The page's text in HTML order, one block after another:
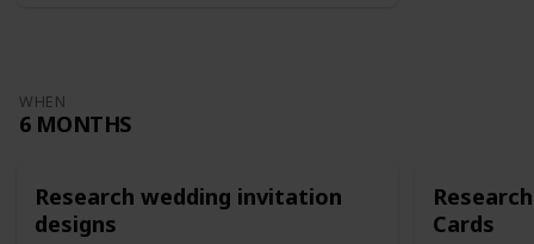
WHEN
6 MONTHS
Research wedding invitation
designs
Cards